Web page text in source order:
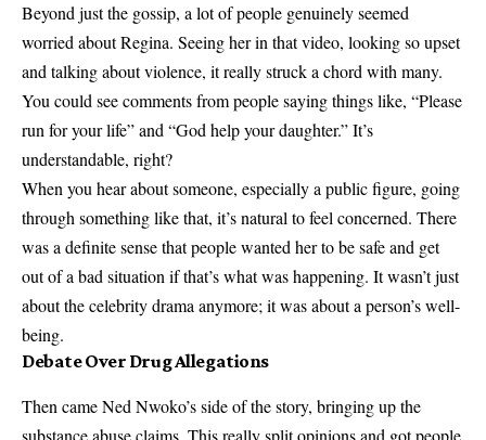
Beyond just the gossip, a lot of people genuinely seemed
worried about Regina. Seeing her in that video, looking so upset
and talking about violence, it really struck a chord with many.
You could see comments from people saying things like, “Please
run for your life” and “God help your daughter.” It’s
understandable, right?
When you hear about someone, especially a public figure, going
through something like that, it’s natural to feel concerned. There
was a definite sense that people wanted her to be safe and get
out of a bad situation if that’s what was happening. It wasn’t just
about the celebrity drama anymore; it was about a person’s well-
being.
Debate Over Drug Allegations
Then came Ned Nwoko’s side of the story, bringing up the
substance abuse claims. This really split opinions and got people